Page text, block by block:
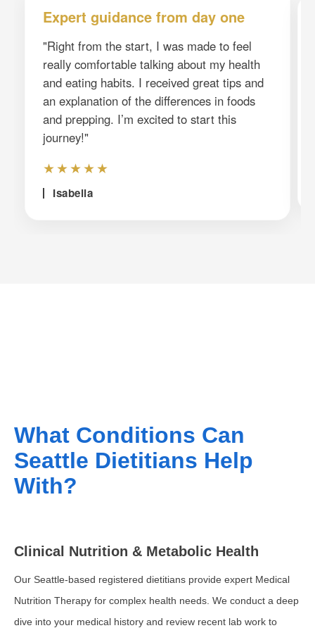
Expert guidance from day one
"Right from the start, I was made to feel
really comfortable talking about my health
and eating habits. I received great tips and
an explanation of the differences in foods
and prepping. I’m excited to start this
journey!"
★★★★★
Isabella
What Conditions Can
Seattle Dietitians Help
With?
Clinical Nutrition & Metabolic Health
Our Seattle-based registered dietitians provide expert Medical
Nutrition Therapy for complex health needs. We conduct a deep
dive into your medical history and review recent lab work to